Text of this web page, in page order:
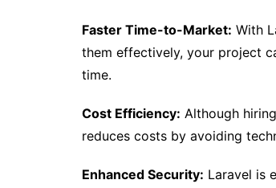
Faster Time-to-Market: With
them effectively, your project
time.
Cost Efficiency: Although
reduces costs by avoiding
Enhanced Security: Laravel is